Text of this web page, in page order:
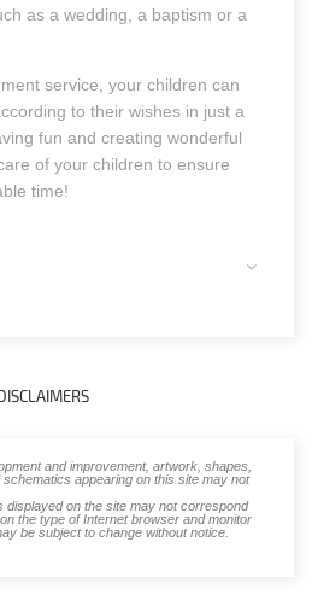
as a wedding, a baptism or a
service, your children can
to their wishes in just a
fun and creating wonderful
of your children to ensure
time!
and improvement, artwork, shapes,
appearing on this site may not
displayed on the site may not correspond
the type of Internet browser and monitor
be subject to change without notice.